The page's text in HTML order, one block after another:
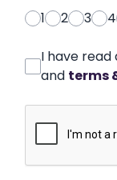
1
2 3 4
I have
and terms